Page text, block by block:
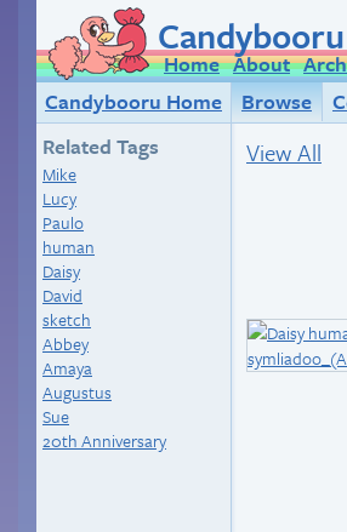
Candybooru
Home About
Candybooru Home
Browse
Related Tags
Mike
Lucy
Paulo
human
Daisy
David
sketch
Abbey
Amaya
Augustus
Sue
20th Anniversary
View All